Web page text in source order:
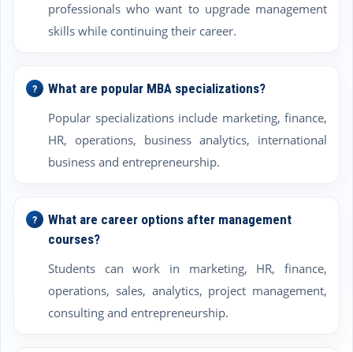
professionals who want to upgrade management
skills while continuing their career.
What are popular MBA specializations?
Popular specializations include marketing, finance,
HR, operations, business analytics, international
business and entrepreneurship.
What are career options after management
courses?
Students can work in marketing, HR, finance,
operations, sales, analytics, project management,
consulting and entrepreneurship.